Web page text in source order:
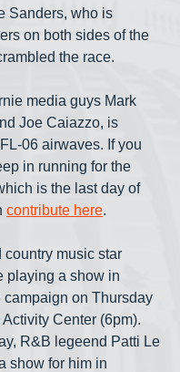
Sanders, who is
on both sides of the
the race.
media guys Mark
Joe Caiazzo, is
06 airwaves. If you
in running for the
is the last day of
contribute here.
country music star
playing a show in
campaign on Thursday
Center (6pm).
R&B legeend Patti Le
show for him in